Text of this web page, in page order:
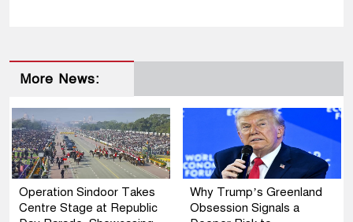
More News:
Operation Sindoor Takes
Centre Stage at Republic
Why Trump’s Greenland
Obsession Signals a